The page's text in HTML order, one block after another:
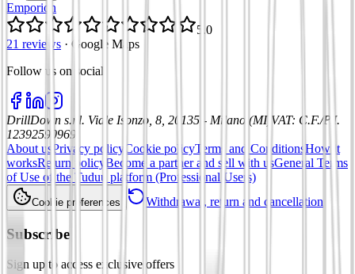
Emporion
5.0
21 reviews · Google Maps
Follow us on social
DrillDown s.r.l. Viale Isonzo, 8, 20135 - Milano (MI) VAT: C.F./P.I.
12392590969
About us Privacy policy Cookie policyTerms and ConditionsHow it
worksReturn policy Become a partner and sell with usGeneral Terms
of Use of the Tuduu platform (Professional Users)
Cookie preferences Withdrawal, return and cancellation
Subscribe
Sign up to access exclusive offers